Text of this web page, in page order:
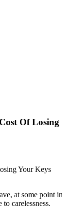
Of Losing
Your Keys
at some point in
carelessness.